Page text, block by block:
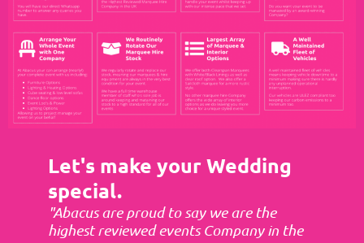
Let's make your Wedding
special.
"Abacus are proud to say we are the
highest reviewed events Company in the